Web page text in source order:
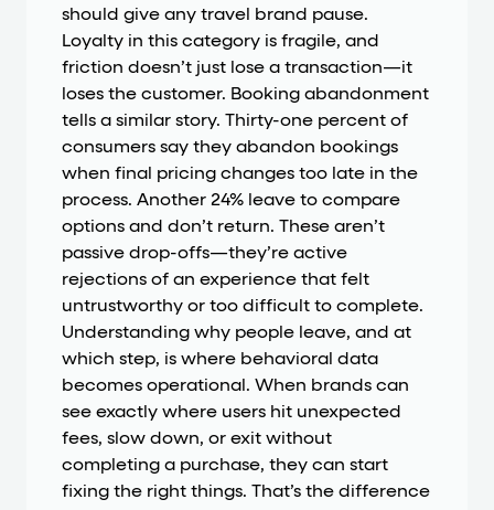
should give any travel brand pause.
Loyalty in this category is fragile, and
friction doesn’t just lose a transaction—it
loses the customer. Booking abandonment
tells a similar story. Thirty-one percent of
consumers say they abandon bookings
when final pricing changes too late in the
process. Another 24% leave to compare
options and don’t return. These aren’t
passive drop-offs—they’re active
rejections of an experience that felt
untrustworthy or too difficult to complete.
Understanding why people leave, and at
which step, is where behavioral data
becomes operational. When brands can
see exactly where users hit unexpected
fees, slow down, or exit without
completing a purchase, they can start
fixing the right things. That’s the difference